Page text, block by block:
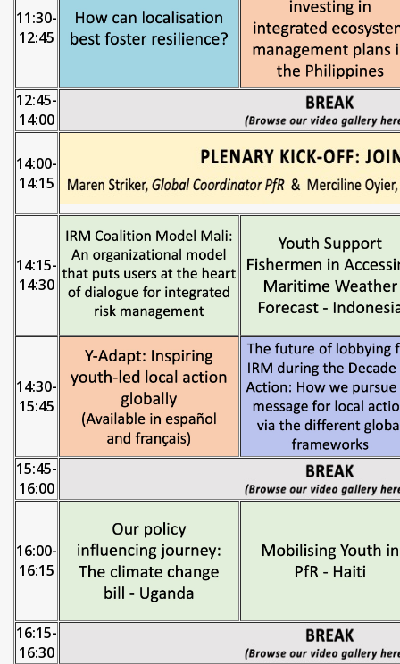
11:30-
12:45
12:45-
14:00
14:00-
14:15
14:15-
14:30
14:30-
15:45
15:45-
16:00
16:00-
16:15
16:15-
16:30